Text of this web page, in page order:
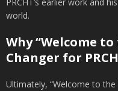
world.
Why “Welcome
Changer for
Ultimately, “Welcome to